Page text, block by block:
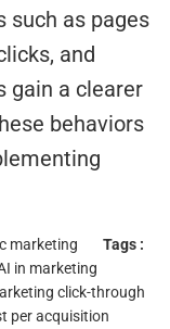
such as pages
and
gain a clearer
behaviors
marketing
Tags :
in marketing
click-through
per acquisition